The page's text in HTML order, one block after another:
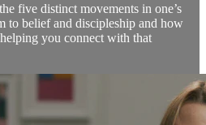
five distinct movements in one’s
to belief and discipleship and how
you connect with that